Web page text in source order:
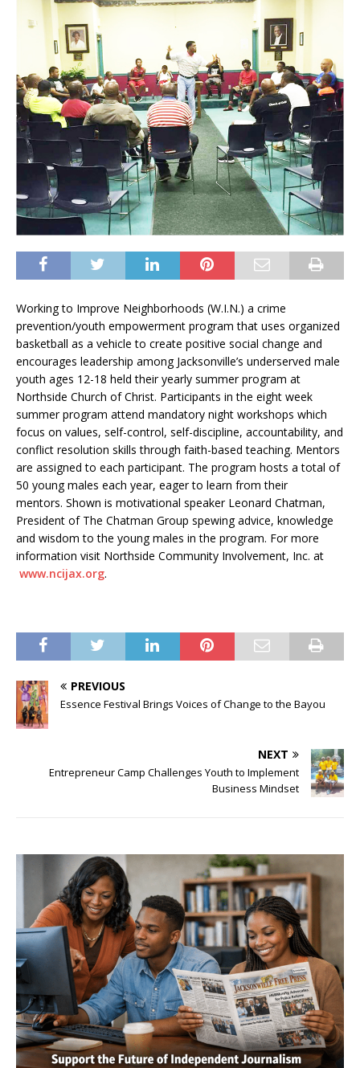
Working to Improve Neighborhoods (W.I.N.) a crime
prevention/youth empowerment program that uses organized
basketball as a vehicle to create positive social change and
encourages leadership among Jacksonville’s underserved male
youth ages 12-18 held their yearly summer program at
Northside Church of Christ. Participants in the eight week
summer program attend mandatory night workshops which
focus on values, self-control, self-discipline, accountability, and
conflict resolution skills through faith-based teaching. Mentors
are assigned to each participant. The program hosts a total of
50 young males each year, eager to learn from their
mentors. Shown is motivational speaker Leonard Chatman,
President of The Chatman Group spewing advice, knowledge
and wisdom to the young males in the program. For more
information visit Northside Community Involvement, Inc. at
www.ncijax.org.
PREVIOUS
Essence Festival Brings Voices of Change to the Bayou
NEXT
Entrepreneur Camp Challenges Youth to Implement
Business Mindset